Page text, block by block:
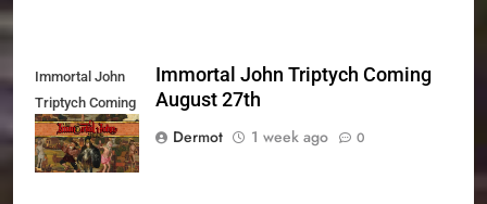
Immortal John
Triptych Coming
August 27th
Immortal John Triptych Coming
August 27th
Dermot
1 week ago 0